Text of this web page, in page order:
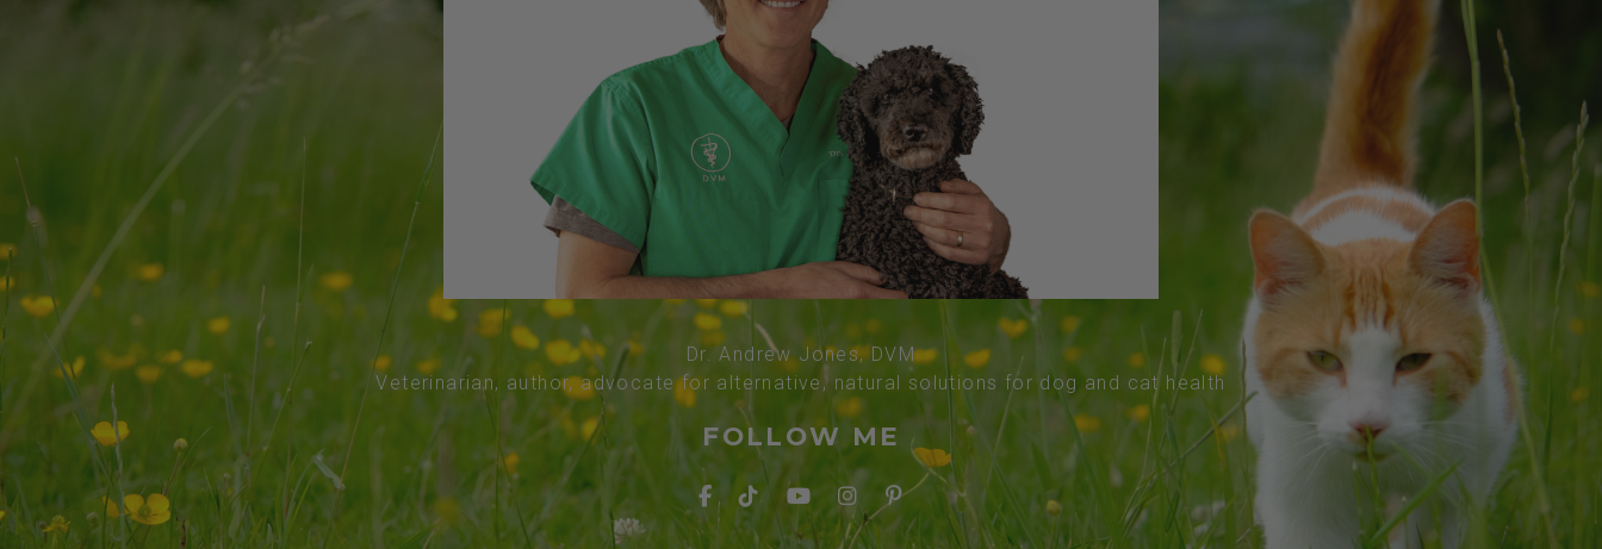
Dr. Andrew Jones, DVM
Veterinarian, author, advocate for alternative, natural solutions for dog and cat health
FOLLOW ME